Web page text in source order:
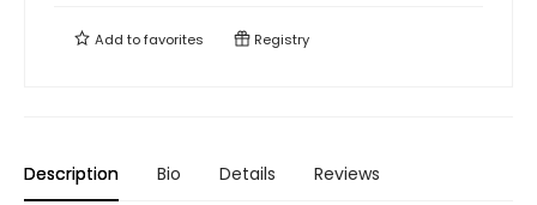
Add tofavorites Registry
Description Bio Details Reviews